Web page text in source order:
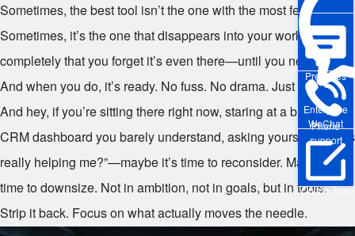
Enterprise
WeChat
Pre-sales
Phone
support
Online Trial
Sometimes, the best tool isn’t the one with the most features.
Sometimes, it’s the one that disappears into your workflow so
completely that you forget it’s even there—until you need it.
And when you do, it’s ready. No fuss. No drama. Just results.
And hey, if you’re sitting there right now, staring at a bloated
CRM dashboard you barely understand, asking yourself, “Is this
really helping me?”—maybe it’s time to reconsider. Maybe it’s
time to downsize. Not in ambition, not in goals, but in tools.
Strip it back. Focus on what actually moves the needle.